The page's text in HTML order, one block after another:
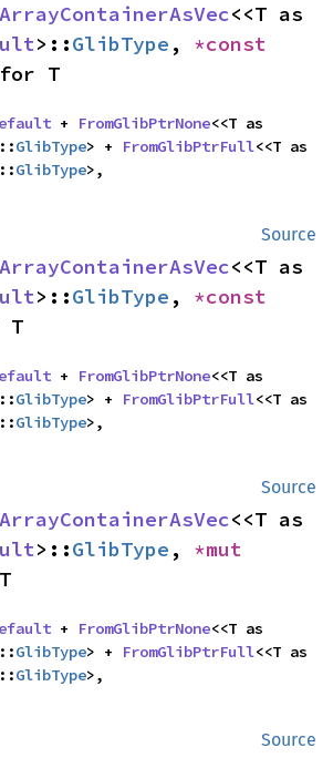
>::GlibType ,
for T
+ FromGlibPtrNone
GlibType> + FromGlibPtrFull
GlibType>,
Source
>::GlibType ,
T
+ FromGlibPtrNone
GlibType> + FromGlibPtrFull
GlibType>,
Source
>::GlibType ,
+ FromGlibPtrNone
GlibType> + FromGlibPtrFull
GlibType>,
Source